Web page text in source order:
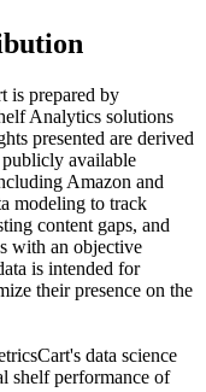
is prepared by
Analytics solutions
presented are derived
publicly available
Amazon and
modeling to track
content gaps, and
with an objective
is intended for
their presence on the
data science
shelf performance of